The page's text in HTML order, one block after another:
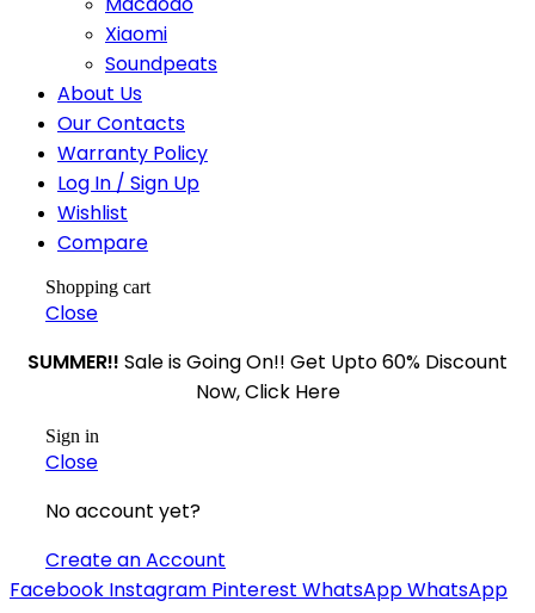
Xiaomi
Soundpeats
About Us
Our Contacts
Warranty Policy
Log In / Sign Up
Wishlist
Compare
Shopping cart
Close
SUMMER!! Sale is Going On!! Get Upto 60% Discount
Now, Click Here
Sign in
Close
No account yet?
Create an Account
Facebook Instagram Pinterest WhatsAppWhatsApp